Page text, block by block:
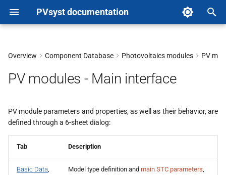
PVsyst documentation
y
o
t
Overview Component Database Photovoltaics modules PV
PV modules - Main interface
PV module parameters and properties, as well as their behavior, are
defined through a 6-sheet dialog:
Tab Description
Basic Data, Model type definition and main STC parameters,